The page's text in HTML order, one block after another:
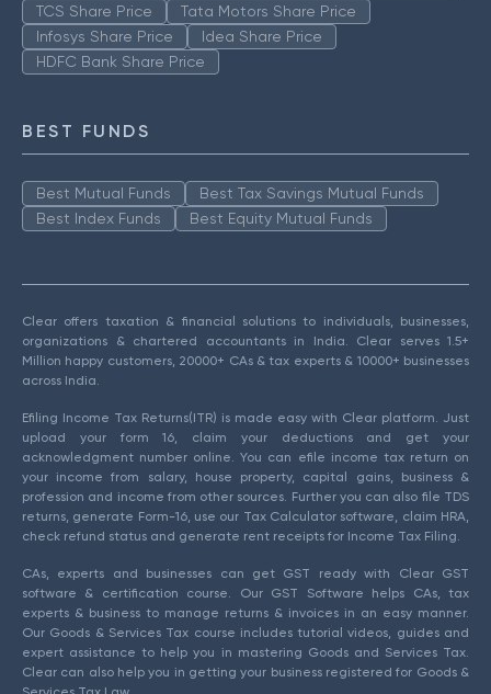
TCS Share Price
Tata Motors Share Price
Infosys Share Price
Idea Share Price
HDFC Bank Share Price
BEST FUNDS
Best Mutual Funds
Best Tax Savings Mutual Funds
Best Index Funds
Best Equity Mutual Funds
Clear offers taxation & financial solutions to individuals, businesses,
organizations & chartered accountants in India. Clear serves 1.5+
Million happy customers, 20000+ CAs & tax experts & 10000+ businesses
across India.
Efiling Income Tax Returns(ITR) is made easy with Clear platform. Just
upload your form 16, claim your deductions and get your
acknowledgment number online. You can efile income tax return on
your income from salary, house property, capital gains, business &
profession and income from other sources. Further you can also file TDS
returns, generate Form-16, use our Tax Calculator software, claim HRA,
check refund status and generate rent receipts for Income Tax Filing.
CAs, experts and businesses can get GST ready with Clear GST
software & certification course. Our GST Software helps CAs, tax
experts & business to manage returns & invoices in an easy manner.
Our Goods & Services Tax course includes tutorial videos, guides and
expert assistance to help you in mastering Goods and Services Tax.
Clear can also help you in getting your business registered for Goods &